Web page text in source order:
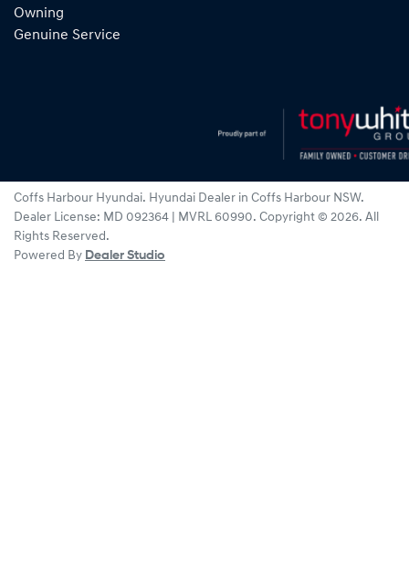
Owning
Genuine Service
Coffs Harbour Hyundai. Hyundai Dealer in Coffs Harbour NSW.
Dealer License: MD 092364 | MVRL 60990. Copyright © 2026. All
Rights Reserved.
Powered By Dealer Studio